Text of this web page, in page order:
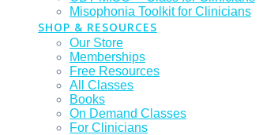
Misophonia Toolkit for Clinicians
SHOP & RESOURCES
Our Store
Memberships
Free Resources
All Classes
Books
On Demand Classes
For Clinicians